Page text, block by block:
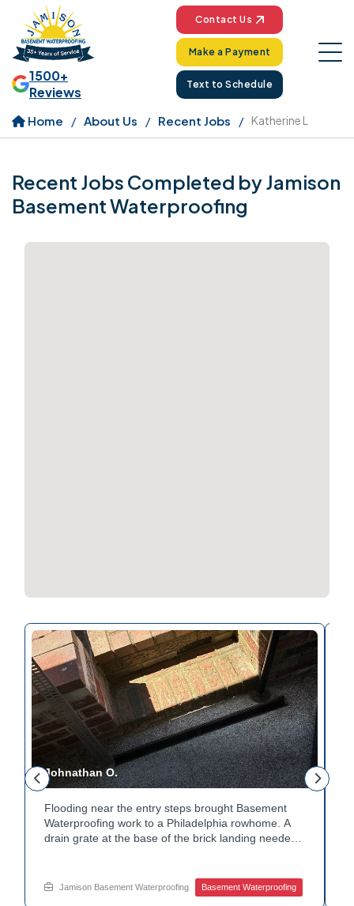
1500+
Reviews
Contact Us
Make a Payment
Text to Schedule
Home About Us Recent Jobs Katherine L
Recent Jobs Completed by Jamison
Basement Waterproofing
Johnathan O.
Flooding near the entry steps brought Basement
Waterproofing work to a Philadelphia rowhome. A
drain grate at the base of the brick landing needed
now flows away from the entry instead of pooling at
the base. Dealing with basement leaks near your
Jamison Basement Waterproofing Basement Waterproofing